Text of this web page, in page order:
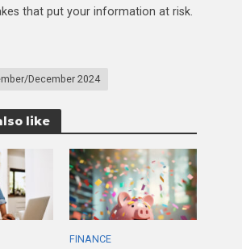
that put your information at risk.
December 2024
like
FINANCE